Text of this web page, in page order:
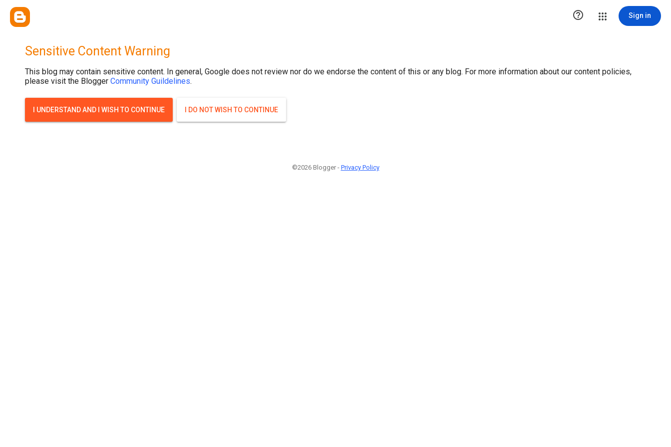
 Sign in
Sensitive Content Warning
This blog may contain sensitive content. In general, Google does not review nor do we endorse the content of this or any blog. For more information about our content policies,
please visit the Blogger Community Guildelines.
I UNDERSTAND AND I WISH TO CONTINUE I DO NOT WISH TO CONTINUE
©2026 Blogger - Privacy Policy